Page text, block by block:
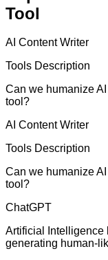
Tool
AI Content Writer
Tools Description
Can we humanize
tool?
AI Content Writer
Tools Description
Can we humanize
tool?
ChatGPT
Artificial Intelligence
generating human-